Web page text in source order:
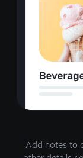
Add notes to